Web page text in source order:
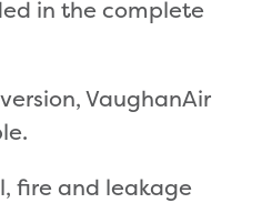
in the complete
VaughanAir
fire and leakage